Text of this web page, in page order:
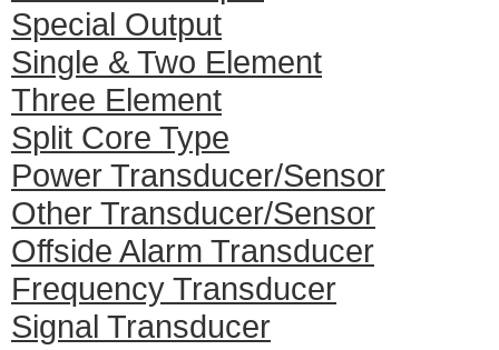
Special Output
Single & Two Element
Three Element
Split Core Type
Power Transducer/Sensor
Other Transducer/Sensor
Offside Alarm Transducer
Frequency Transducer
Signal Transducer